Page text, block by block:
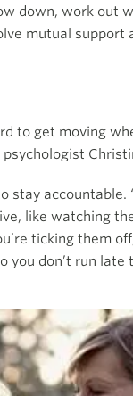
down, work out
mutual support
to get moving
stay accountable.
like watching
ticking them
you don’t run